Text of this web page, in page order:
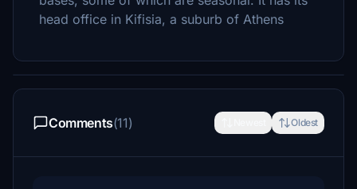
head office in Kifisia, a suburb of Athens
Comments(11) Oldest